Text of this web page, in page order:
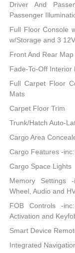
Driver And
Passenger
Full Floor Console
w/Storage and 3
Front And Rear
Fade-To-Off Interior
Full Carpet Floor
Mats
Carpet Floor Trim
Trunk/Hatch Auto-
Cargo Area
Cargo Features -
Cargo Space Lights
Memory Settings
Wheel, Audio and
FOB Controls -
Activation and
Smart Device
Integrated